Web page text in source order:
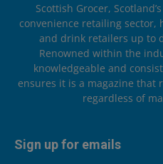
Scottish Grocer,
convenience retailing sector,
and drink retailers up to
Renowned within the
knowledgeable and
ensures it is a magazine that
regardless of
Sign up for emails